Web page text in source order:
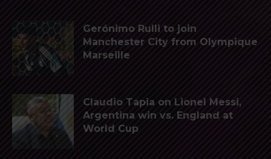
Gerónimo Rulli to join
Manchester City from Olympique
Marseille
Claudio Tapia on Lionel Messi,
Argentina win vs. England at
World Cup